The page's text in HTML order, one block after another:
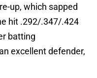
up, which sapped
hit .292/.347/.424
batting
excellent defender,